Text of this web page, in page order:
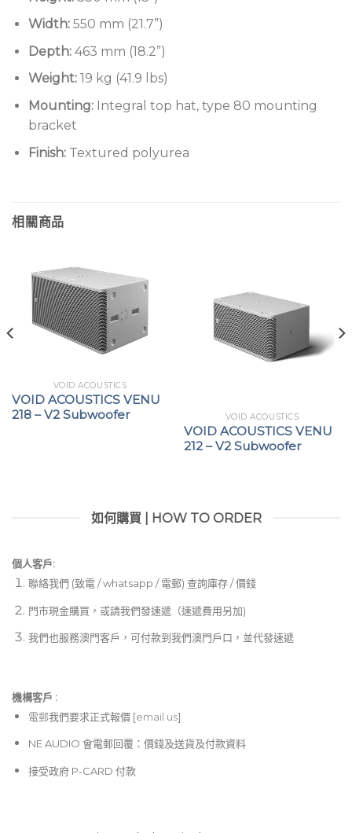
Width: 550 mm (21.7”)
Depth: 463 mm (18.2”)
Weight:19 kg (41.9 lbs)
Mounting:Integral top hat, type 80 mounting
bracket
Finish:Textured polyurea
相關商品
VOID ACOUSTICS
VOID ACOUSTICS VENU
218 – V2 Subwoofer
VOID ACOUSTICS
VOID ACOUSTICS VENU
212 – V2 Subwoofer
如何購買 | HOW TO ORDER
個人客戶:
聯絡我們 (致電 / whatsapp / 電郵) 查詢庫存 / 價錢
門市現金購買，或請我們發速遞（速遞費用另加)
我們也服務澳門客戶，可付款到我們澳門戶口，並代發速遞
機構客戶 :​
電郵我們要求正式報價 [email us]
NE AUDIO 會電郵回覆：價錢及送貨及付款資料
接受政府 P-CARD 付款